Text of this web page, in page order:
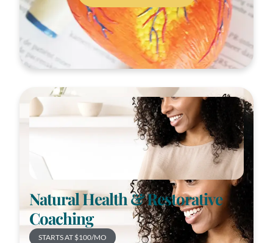
Natural Health & Restorative
Coaching
STARTS AT $100/MO